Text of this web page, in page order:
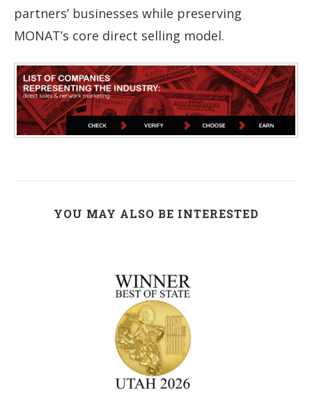
partners’ businesses while preserving
MONAT’s core direct selling model.
YOU MAY ALSO BE INTERESTED